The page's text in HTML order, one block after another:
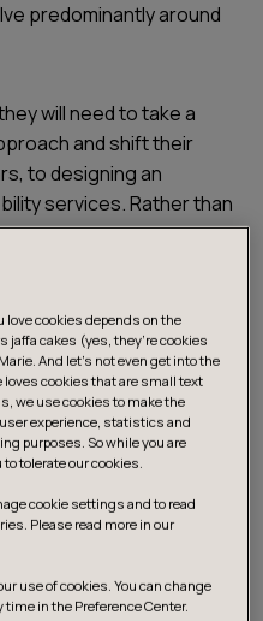
predominantly around
will need to take a
and shift their
to designing an
services. Rather than
experience, these
steps to help
It all starts with
started to
connectivity in order to
a consistent flow of
rise to new types of
love cookies depends on the
jaffa cakes (yes, they’re cookies
And let's not even get into the
cookies that are small text
we use cookies to make the
experience, statistics and
purposes. So while you are
tolerate our cookies.
cookie settings and to read
Please read more in our
use of cookies. You can change
in the Preference Center.